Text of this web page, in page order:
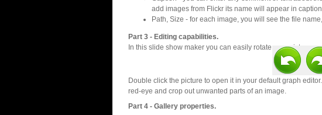
add images from Flickr its name will appear in
Path, Size - for each image, you will see the file
Part 3 - Editing capabilities.
In this slide show maker you can easily rotate your pictures
Double click the picture to open it in your default graph
red-eye and crop out unwanted parts of an image.
Part 4 - Gallery properties.